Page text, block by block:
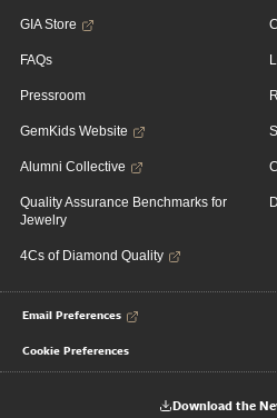
GIA Store
FAQs
Pressroom
GemKids Website
Alumni Collective
Quality Assurance Benchmarks for
Jewelry
4Cs of Diamond Quality
Email Preferences
Cookie Preferences
Download the